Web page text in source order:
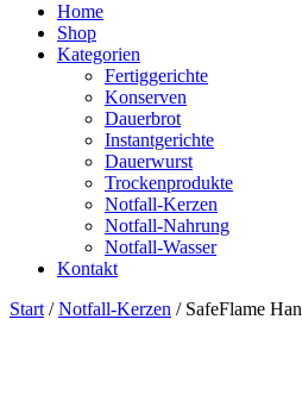
Home
Shop
Kategorien
Fertiggerichte
Konserven
Dauerbrot
Instantgerichte
Dauerwurst
Trockenprodukte
Notfall-Kerzen
Notfall-Nahrung
Notfall-Wasser
Kontakt
Start /Notfall-Kerzen / SafeFlame